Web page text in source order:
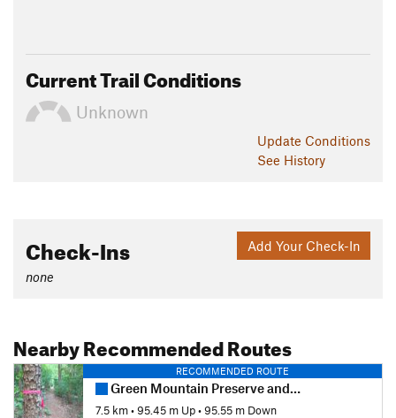
Current Trail Conditions
Unknown
Update Conditions
See History
Add Your Check-In
Check-Ins
none
Nearby Recommended Routes
RECOMMENDED ROUTE
Green Mountain Preserve and Buzzard Falls
7.5 km•95.45 m Up•95.55 m Down